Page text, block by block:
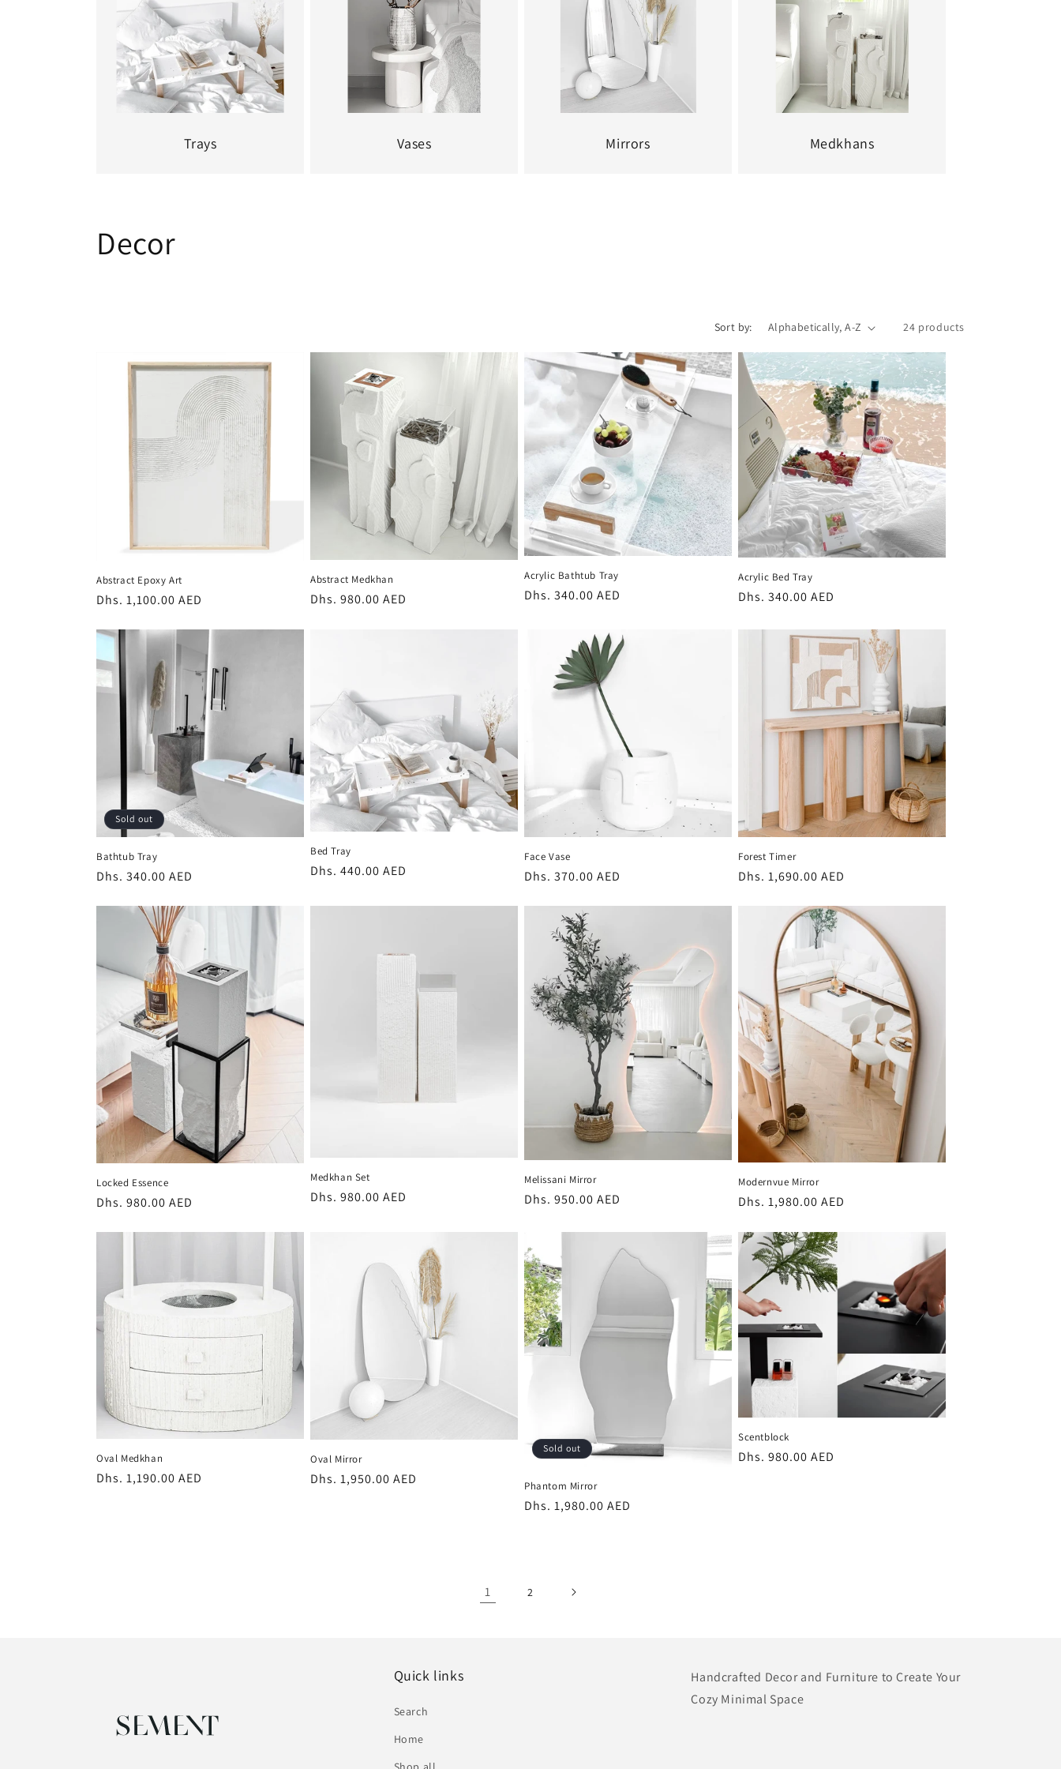
Trays Vases Mirrors Medkhans
C
o
n
:
Decor
Sort by: 24 products
Abstract Epoxy Art
Regular
Dhs. 1,100.00 AED
Abstract Medkhan
Regular
Dhs. 980.00 AED
Acrylic Bathtub Tray
Regular
Dhs. 340.00 AED
Acrylic Bed Tray
Regular
Dhs. 340.00 AED
Sold out
Bathtub Tray
Regular
Dhs. 340.00 AED
Bed Tray
Regular
Dhs. 440.00 AED
Face Vase
Regular
Dhs. 370.00 AED
Forest Timer
Regular
Dhs. 1,690.00 AED
Locked Essence
Regular
Dhs. 980.00 AED
Medkhan Set
Regular
Dhs. 980.00 AED
Melissani Mirror
Regular
Dhs. 950.00 AED
Modernvue Mirror
Regular
Dhs. 1,980.00 AED
Oval Medkhan
Regular
Dhs. 1,190.00 AED
Oval Mirror
Regular
Dhs. 1,950.00 AED
Sold out
Phantom Mirror
Regular
Dhs. 1,980.00 AED
Scentblock
Regular
Dhs. 980.00 AED
1 2
Quick links
Search
Home
Handcrafted Decor and Furniture to Create Your
Cozy Minimal Space